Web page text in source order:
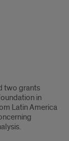
two grants
in
Latin America